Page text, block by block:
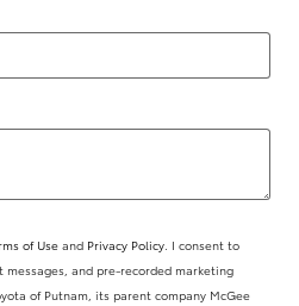
of Useand Privacy Policy. I consent to
and pre-recorded marketing
of Putnam, its parent company McGee